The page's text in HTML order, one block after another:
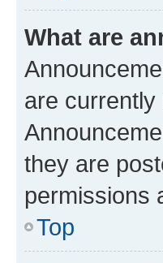
What are
are
they are
permissions
Top